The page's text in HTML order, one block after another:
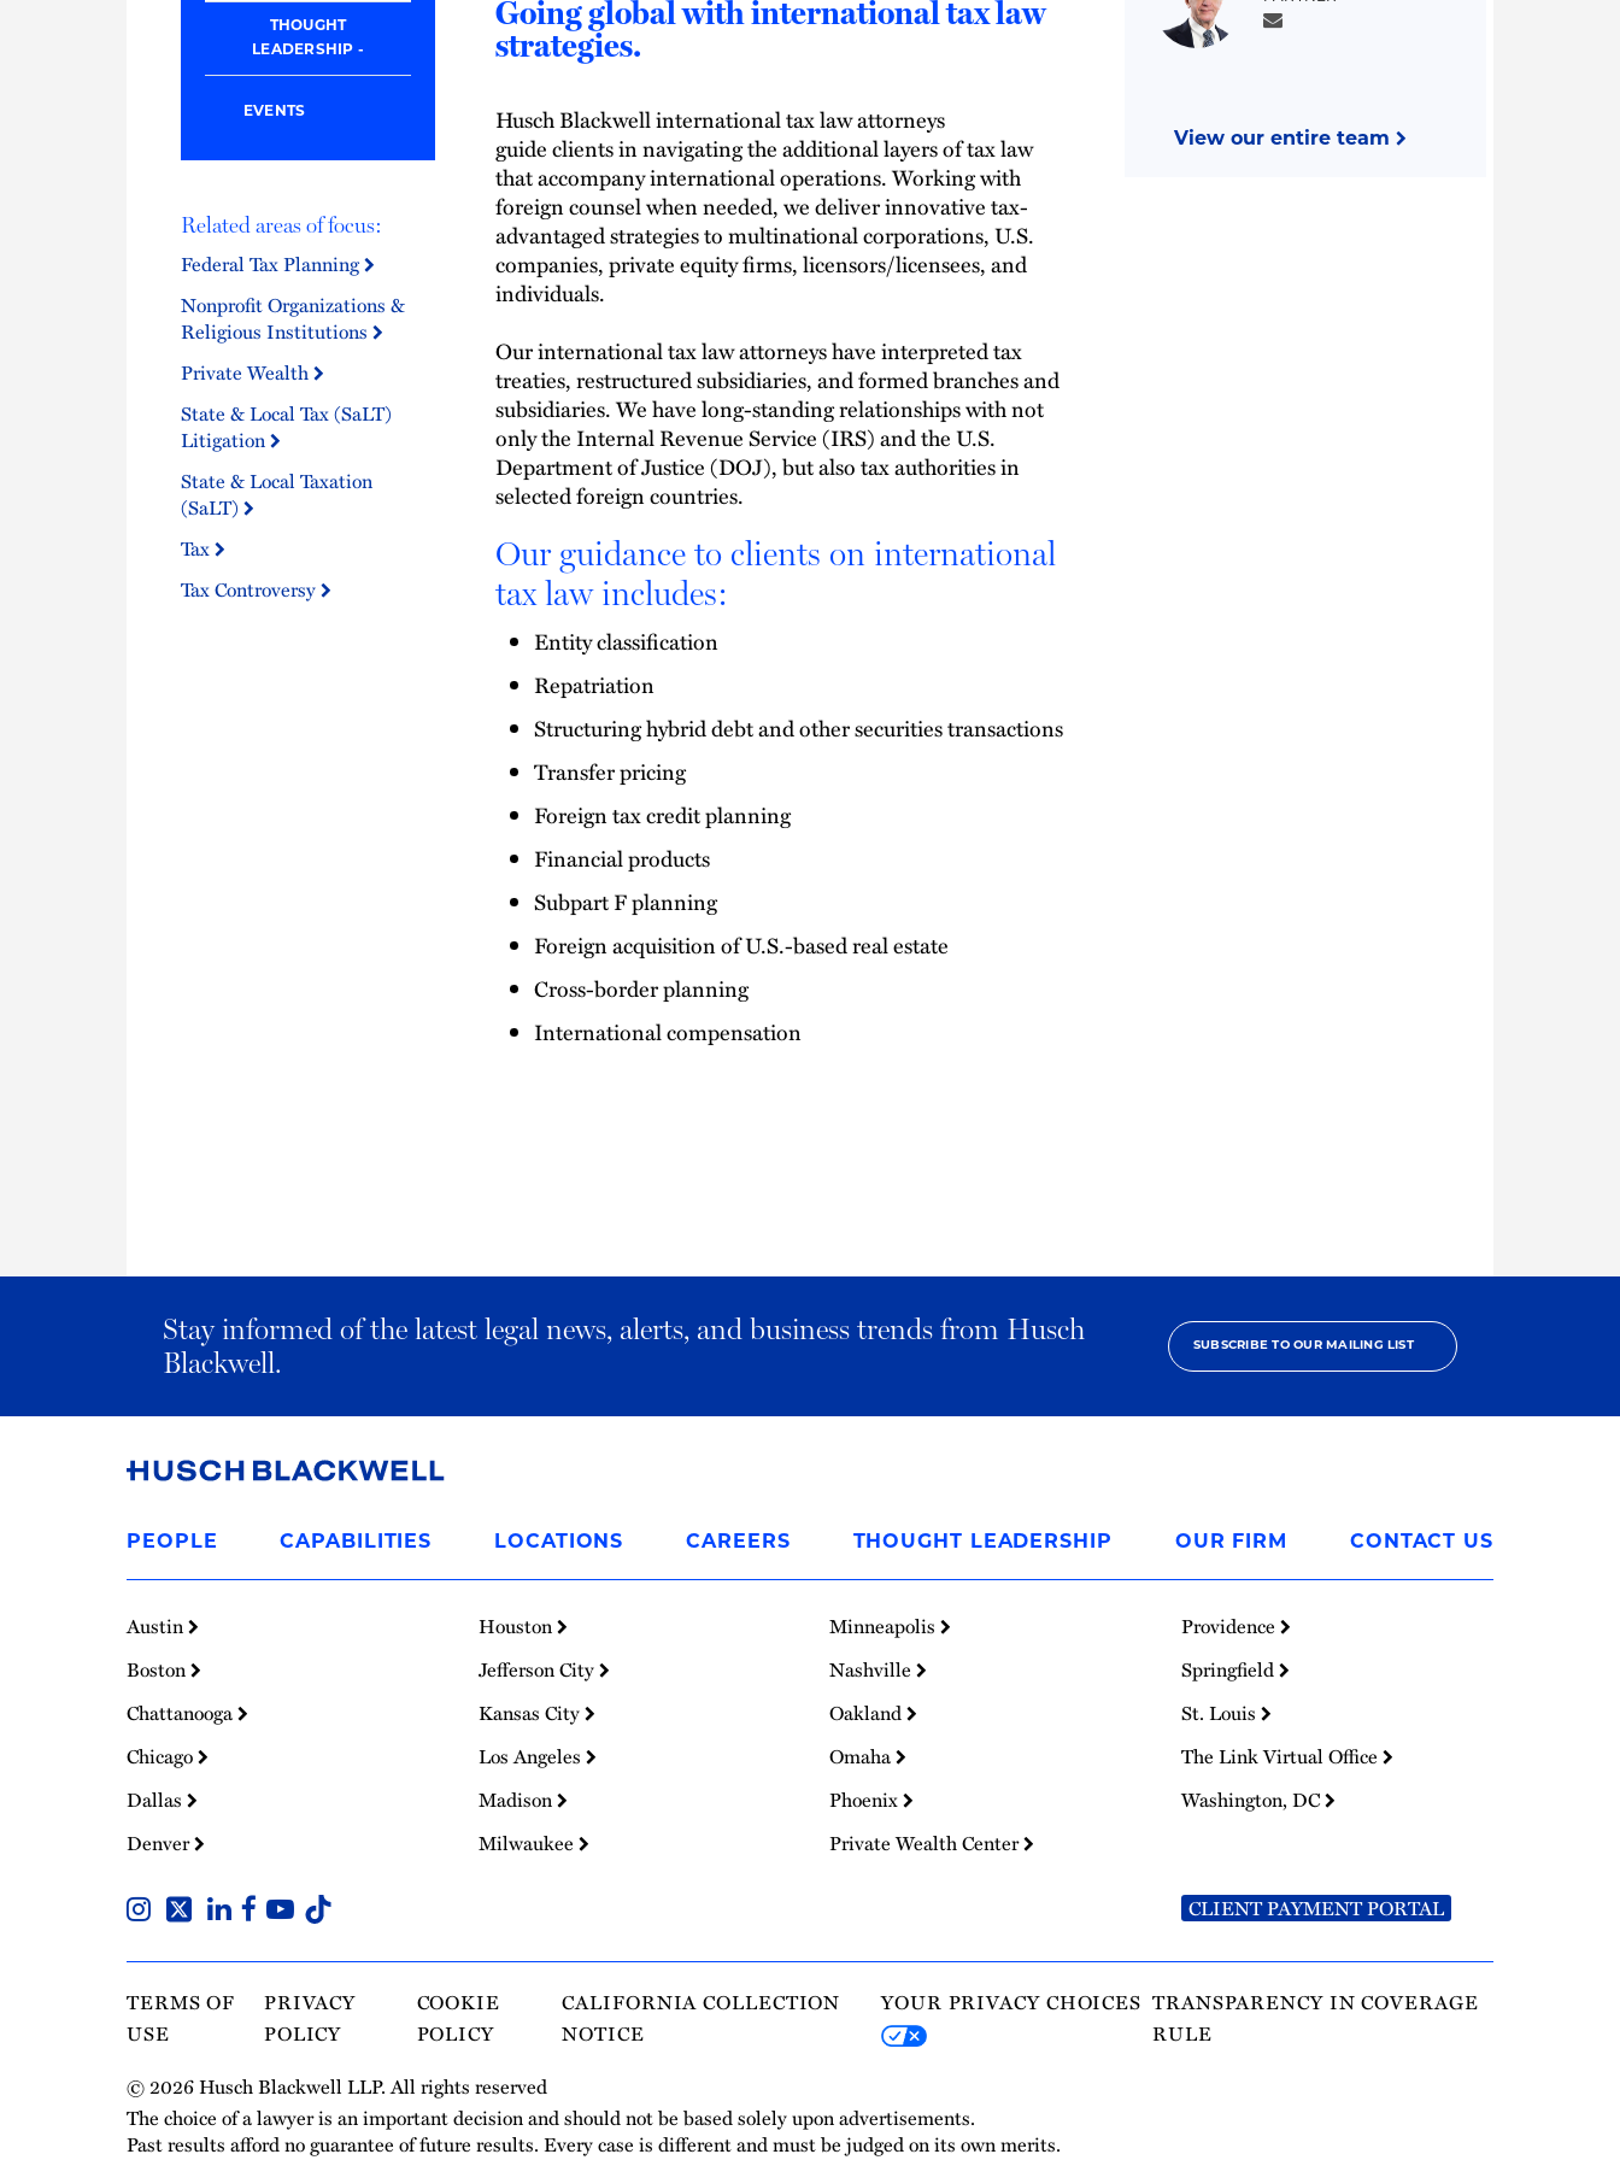
THOUGHT
LEADERSHIP
EVENTS
Related areas of focus:
Federal Tax Planning
Nonprofit Organizations &
Religious Institutions
Private Wealth
State & Local Tax (SaLT)
Litigation
State & Local Taxation
(SaLT)
Tax
Tax Controversy
Going global with international tax law
strategies.
Husch Blackwell international tax law attorneys
guide clients in navigating the additional layers of tax law
that accompany international operations. Working with
foreign counsel when needed, we deliver innovative tax-
advantaged strategies to multinational corporations, U.S.
companies, private equity firms, licensors/licensees, and
individuals.
Our international tax law attorneys have interpreted tax
treaties, restructured subsidiaries, and formed branches and
subsidiaries. We have long-standing relationships with not
only the Internal Revenue Service (IRS) and the U.S.
Department of Justice (DOJ), but also tax authorities in
selected foreign countries.
Our guidance to clients on international
tax law includes:
Entity classification
Repatriation
Structuring hybrid debt and other securities transactions
Transfer pricing
Foreign tax credit planning
Financial products
Subpart F planning
Foreign acquisition of U.S.-based real estate
Cross-border planning
International compensation
View our entire team
Stay informed of the latest legal news, alerts, and business trends from Husch
Blackwell.
SUBSCRIBE TO OUR MAILING LIST
to
Homepage
PEOPLE CAPABILITIES LOCATIONS CAREERS THOUGHT LEADERSHIP OUR FIRM CONTACT US
Austin
Boston
Chattanooga
Chicago
Dallas
Denver
Houston
Jefferson City
Kansas City
Los Angeles
Madison
Milwaukee
Minneapolis
Nashville
Oakland
Omaha
Phoenix
Private Wealth Center
Providence
Springfield
St. Louis
The Link Virtual Office
Washington, DC
CLIENT PAYMENT PORTAL
TERMS OF
USE
PRIVACY
POLICY
COOKIE
POLICY
CALIFORNIA COLLECTION
NOTICE
YOUR PRIVACY CHOICES TRANSPARENCY IN COVERAGE
RULE
© 2026 Husch Blackwell LLP. All rights reserved
The choice of a lawyer is an important decision and should not be based solely upon advertisements.
Past results afford no guarantee of future results. Every case is different and must be judged on its own merits.